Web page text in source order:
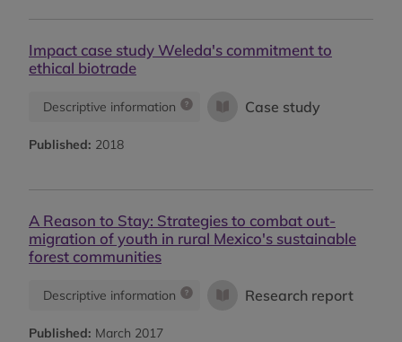
Impact case study Weleda's commitment to
ethical biotrade
Descriptive information Case study
Published: 2018
A Reason to Stay: Strategies to combat out-
migration of youth in rural Mexico's sustainable
forest communities
Descriptive information Research report
Published: March 2017